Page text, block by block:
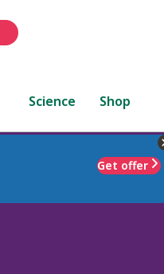
Science Shop
Get offer